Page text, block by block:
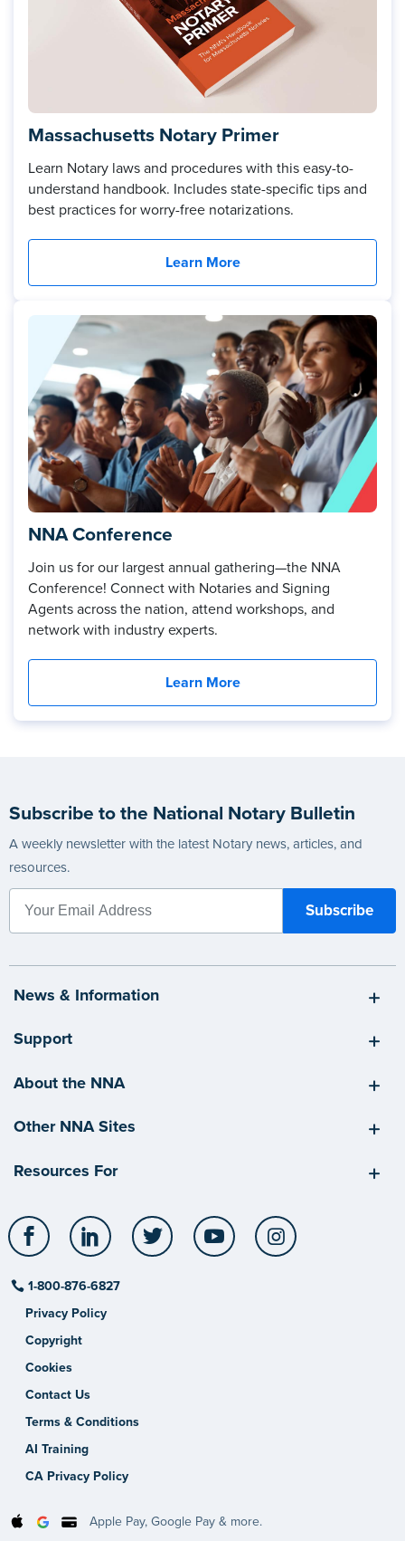
Massachusetts Notary Primer
Learn Notary laws and procedures with this easy-to-
understand handbook. Includes state-specific tips and
best practices for worry-free notarizations.
Learn More
NNA Conference
Join us for our largest annual gathering—the NNA
Conference! Connect with Notaries and Signing
Agents across the nation, attend workshops, and
network with industry experts.
Learn More
Subscribe to the National Notary Bulletin
A weekly newsletter with the latest Notary news, articles, and
resources.
News & Information
Support
About the NNA
Other NNA Sites
Resources For
Facebook LinkedIn Twitter YouTube
1-800-876-6827
Privacy Policy
Copyright
Cookies
Contact Us
Terms & Conditions
AI Training
CA Privacy Policy
Apple Pay, Google Pay & more.